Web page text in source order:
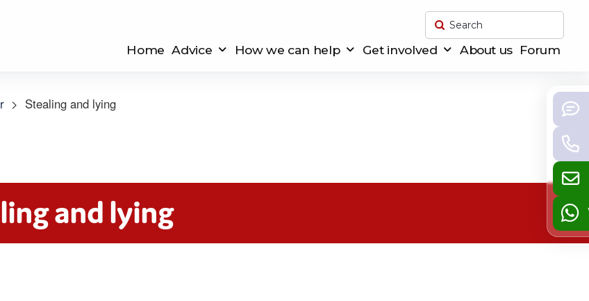
Search
Submit
Home Advice How we can help Get involved About us Forum
> Stealing and lying
and lying